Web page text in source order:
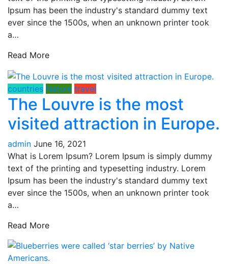
Ipsum has been the industry's standard dummy text
ever since the 1500s, when an unknown printer took
a…
Read More
countries Nature travel
The Louvre is the most
visited attraction in Europe.
admin June 16, 2021
What is Lorem Ipsum? Lorem Ipsum is simply dummy
text of the printing and typesetting industry. Lorem
Ipsum has been the industry's standard dummy text
ever since the 1500s, when an unknown printer took
a…
Read More